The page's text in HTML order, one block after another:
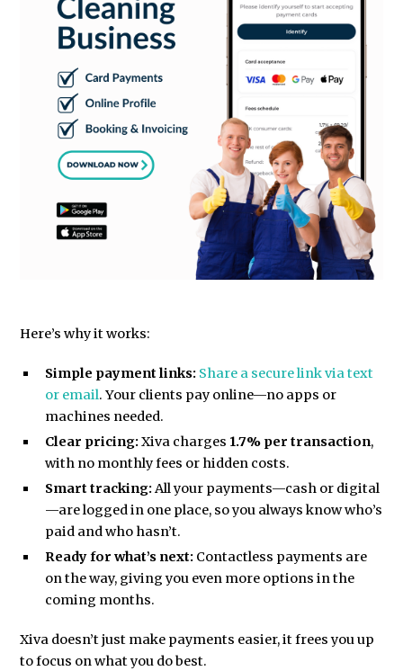
Here’s why it works:
Simple payment links: Share a secure link via text
or email. Your clients pay online—no apps or
machines needed.
Clear pricing:Xiva charges 1.7% per transaction,
with no monthly fees or hidden costs.
Smart tracking:All your payments—cash or digital
—are logged in one place, so you always know who’s
paid and who hasn’t.
Ready for what’s next: Contactless payments are
on the way, giving you even more options in the
coming months.
Xiva doesn’t just make payments easier, it frees you up
to focus on what you do best.